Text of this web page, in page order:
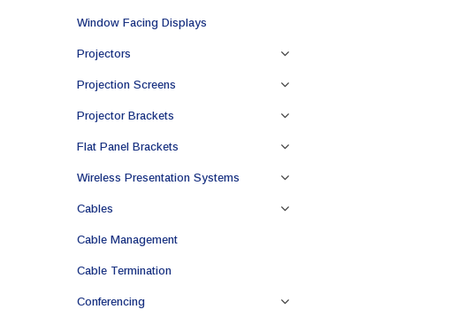
Window Facing Displays
Projectors
Projection Screens
Projector Brackets
Flat Panel Brackets
Wireless Presentation Systems
Cables
Cable Management
Cable Termination
Conferencing